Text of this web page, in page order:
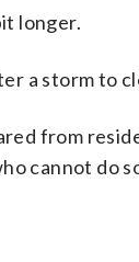
longer.
storm to
from
cannot do